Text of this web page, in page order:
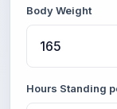
Body Weight
Hours Standing